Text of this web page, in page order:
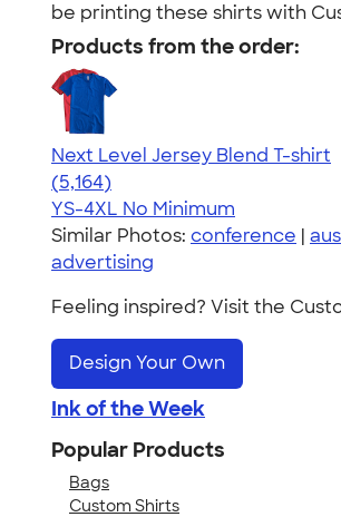
be printing these shirts with
Products from the order:
Next Level Jersey Blend T-shirt
4.62
5164
(5,164)
YS-4XL No Minimum
Similar Photos: conference |
advertising
Feeling inspired? Visit the
Design Your Own
Ink of the Week
Popular Products
Bags
Custom Shirts